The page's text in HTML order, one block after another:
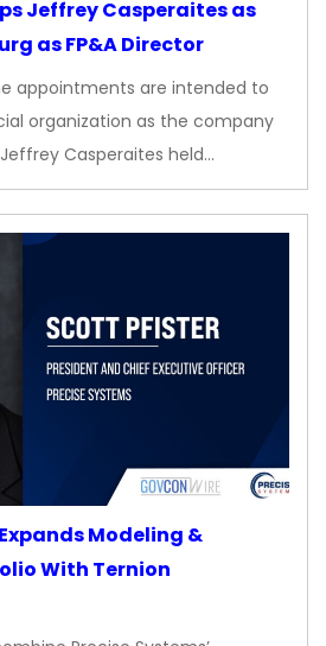
Jeffrey Casperaites as
as FP&A Director
appointments are intended to
organization as the company
Casperaites held…
Modeling &
With Ternion